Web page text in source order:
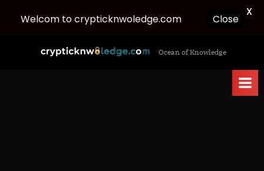
c
Ocean of Knowledge
Welcom to crypticknwoledge.com Close
X